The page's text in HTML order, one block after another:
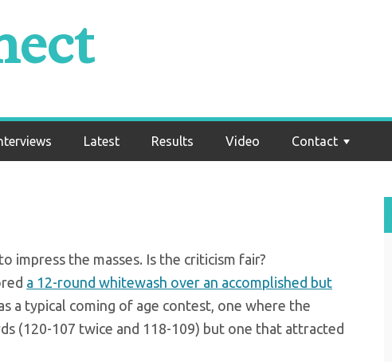
Latest Results Video Contact
Haney beats
12 rounds
impress the masses. Is the criticism fair?
a 12-round whitewash over an accomplished but
a typical coming of age contest, one where the
(120-107 twice and 118-109) but one that attracted